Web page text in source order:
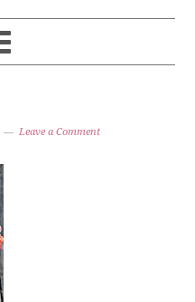
Leave a Comment